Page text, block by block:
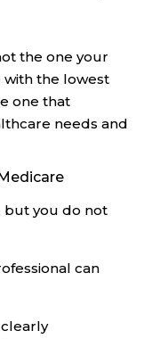
the one your
the lowest
one that
needs and
but you do not
can